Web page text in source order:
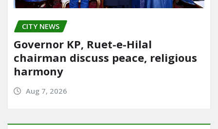
CITY NEWS
Governor KP, Ruet-e-Hilal
chairman discuss peace, religious
harmony
Aug 7, 2026